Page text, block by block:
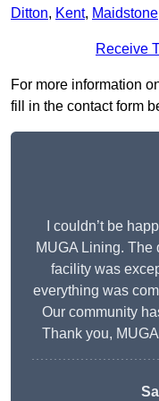
Ditton, Kent, Maidstone
Receive
For more information
fill in the contact form
I couldn’t be
MUGA Lining. The
facility was
everything was
Our community
Thank you,